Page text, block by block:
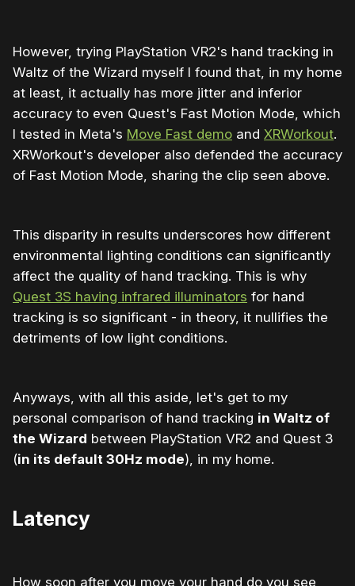
However, trying PlayStation VR2's hand tracking in
Waltz of the Wizard myself I found that, in my home
at least, it actually has more jitter and inferior
accuracy to even Quest's Fast Motion Mode, which
I tested in Meta's Move Fast demo and XRWorkout.
XRWorkout's developer also defended the accuracy
of Fast Motion Mode, sharing the clip seen above.
This disparity in results underscores how different
environmental lighting conditions can significantly
affect the quality of hand tracking. This is why
Quest 3S having infrared illuminators for hand
tracking is so significant - in theory, it nullifies the
detriments of low light conditions.
Anyways, with all this aside, let's get to my
personal comparison of hand tracking in Waltz of
the Wizard between PlayStation VR2 and Quest 3
(in its default 30Hz mode), in my home.
Latency
How soon after you move your hand do you see